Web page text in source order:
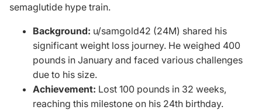
semaglutide hype train.
Background: u/samgold42 (24M) shared his
significant weight loss journey. He weighed 400
pounds in January and faced various challenges
due to his size.
Achievement: Lost 100 pounds in 32 weeks,
reaching this milestone on his 24th birthday.